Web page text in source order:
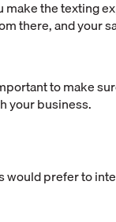
make the texting
there, and your
to make
your business.
would prefer to